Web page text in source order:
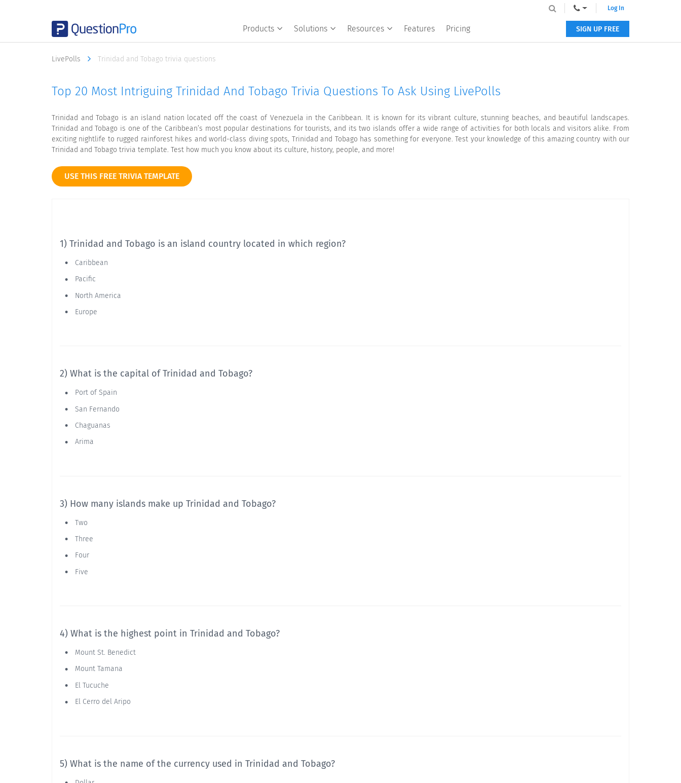
Products Solutions Resources Features Pricing
Log In
SIGN UP FREE
LivePolls Trinidad and Tobago trivia questions
Top 20 Most Intriguing Trinidad And Tobago Trivia Questions To Ask Using LivePolls
Trinidad and Tobago is an island nation located off the coast of Venezuela in the Caribbean. It is known for its vibrant culture, stunning beaches, and beautiful landscapes.
Trinidad and Tobago is one of the Caribbean’s most popular destinations for tourists, and its two islands offer a wide range of activities for both locals and visitors alike. From
exciting nightlife to rugged rainforest hikes and world-class diving spots, Trinidad and Tobago has something for everyone. Test your knowledge of this amazing country with our
Trinidad and Tobago trivia template. Test how much you know about its culture, history, people, and more!
USE THIS FREE TRIVIA TEMPLATE
1) Trinidad and Tobago is an island country located in which region?
Caribbean
Pacific
North America
Europe
2) What is the capital of Trinidad and Tobago?
Port of Spain
San Fernando
Chaguanas
Arima
3) How many islands make up Trinidad and Tobago?
Two
Three
Four
Five
4) What is the highest point in Trinidad and Tobago?
Mount St. Benedict
Mount Tamana
El Tucuche
El Cerro del Aripo
5) What is the name of the currency used in Trinidad and Tobago?